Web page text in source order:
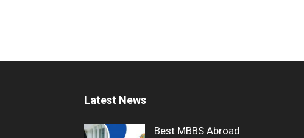
Latest News
Best MBBS Abroad